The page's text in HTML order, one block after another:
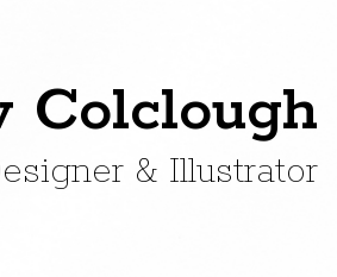
Colclough
& Illustrator